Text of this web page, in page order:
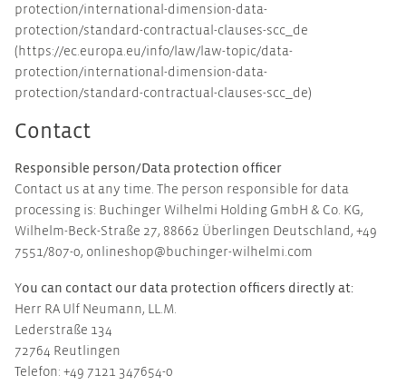
protection/international-dimension-data-
protection/standard-contractual-clauses-scc_de
(https://ec.europa.eu/info/law/law-topic/data-
protection/international-dimension-data-
protection/standard-contractual-clauses-scc_de)
Contact
Responsible person/Data protection officer
Contact us at any time. The person responsible for data
processing is: Buchinger Wilhelmi Holding GmbH & Co. KG,
Wilhelm-Beck-Straße 27, 88662 Überlingen Deutschland, +49
7551/807-0, onlineshop@buchinger-wilhelmi.com
You can contact our data protection officers directly at:
Herr RA Ulf Neumann, LL.M.
Lederstraße 134
72764 Reutlingen
Telefon: +49 7121 347654-0